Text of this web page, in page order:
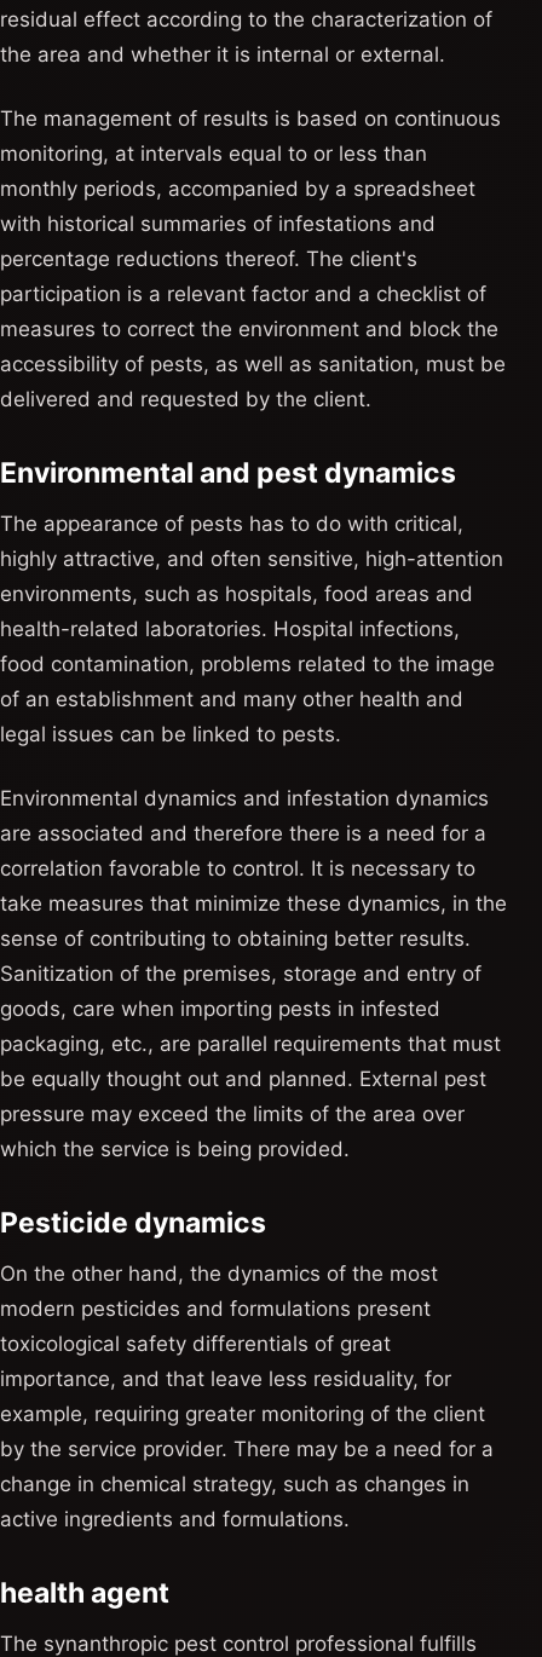
residual effect according to the characterization of
the area and whether it is internal or external.
The management of results is based on continuous
monitoring, at intervals equal to or less than
monthly periods, accompanied by a spreadsheet
with historical summaries of infestations and
percentage reductions thereof. The client's
participation is a relevant factor and a checklist of
measures to correct the environment and block the
accessibility of pests, as well as sanitation, must be
delivered and requested by the client.
Environmental and pest dynamics
The appearance of pests has to do with critical,
highly attractive, and often sensitive, high-attention
environments, such as hospitals, food areas and
health-related laboratories. Hospital infections,
food contamination, problems related to the image
of an establishment and many other health and
legal issues can be linked to pests.
Environmental dynamics and infestation dynamics
are associated and therefore there is a need for a
correlation favorable to control. It is necessary to
take measures that minimize these dynamics, in the
sense of contributing to obtaining better results.
Sanitization of the premises, storage and entry of
goods, care when importing pests in infested
packaging, etc., are parallel requirements that must
be equally thought out and planned. External pest
pressure may exceed the limits of the area over
which the service is being provided.
Pesticide dynamics
On the other hand, the dynamics of the most
modern pesticides and formulations present
toxicological safety differentials of great
importance, and that leave less residuality, for
example, requiring greater monitoring of the client
by the service provider. There may be a need for a
change in chemical strategy, such as changes in
active ingredients and formulations.
health agent
The synanthropic pest control professional fulfills